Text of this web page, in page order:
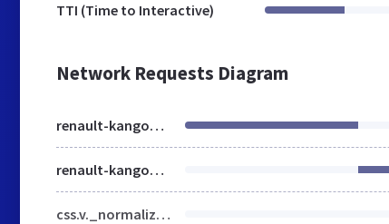
TTI (Time to Interactive)
Network Requests Diagram
renault-kangoo.infocar.ua
renault-kangoo.infocar.ua
css.v._normalize__svg__design-pc__week__design-mob__content__design-submenu-pc_1707073870.css